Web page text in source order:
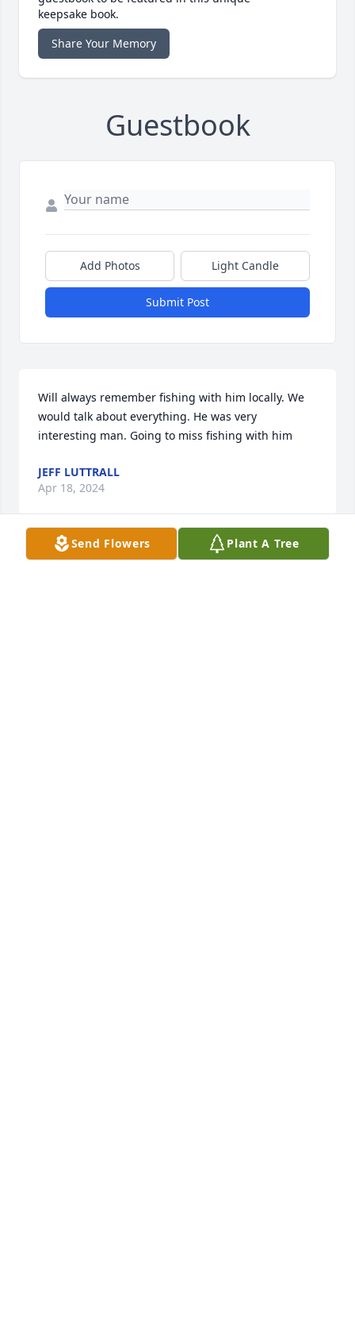
keepsake book.
Share Your Memory
Guestbook
Add Photos Light Candle
Submit Post
Will always remember fishing with him locally. We
would talk about everything. He was very
interesting man. Going to miss fishing with him
JEFF LUTTRALL
Apr 18, 2024
Send Flowers Plant A Tree